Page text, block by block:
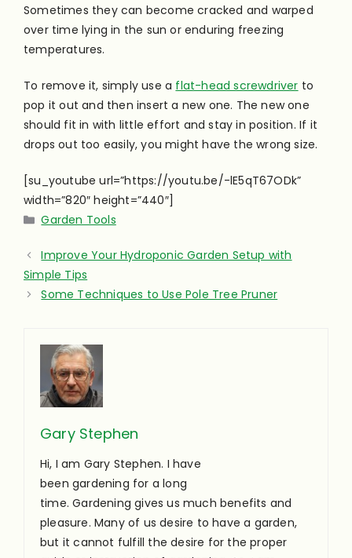
Sometimes they can become cracked and warped
over time lying in the sun or enduring freezing
temperatures.
To remove it, simply use a flat-head screwdriver to
pop it out and then insert a new one. The new one
should fit in with little effort and stay in position. If it
drops out too easily, you might have the wrong size.
[su_youtube url=”https://youtu.be/-lE5qT67ODk”
width=”820″ height=”440″]
Categories
Garden Tools
Improve Your Hydroponic Garden Setup with
Simple Tips
Some Techniques to Use Pole Tree Pruner
Gary Stephen
Hi, I am Gary Stephen. I have
been gardening for a long
time. Gardening gives us much benefits and
pleasure. Many of us desire to have a garden,
but it cannot fulfill the desire for the proper